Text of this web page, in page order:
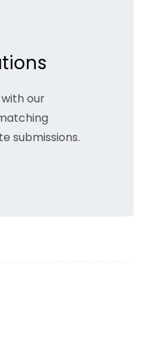
our
submissions.